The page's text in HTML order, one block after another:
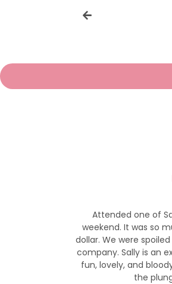
Attended one of
weekend. It was so
dollar. We were
company. Sally is an
fun, lovely, and
the